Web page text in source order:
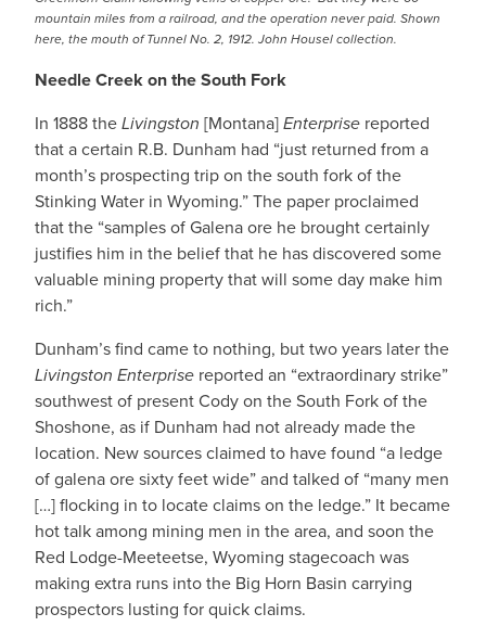
mountain miles from a railroad, and the operation never paid. Shown
here, the mouth of Tunnel No. 2, 1912. John Housel collection.
Needle Creek on the South Fork
In 1888 theLivingston [Montana]Enterprise reported
that a certain R.B. Dunham had “just returned from a
month’s prospecting trip on the south fork of the
Stinking Water in Wyoming.” The paper proclaimed
that the “samples of Galena ore he brought certainly
justifies him in the belief that he has discovered some
valuable mining property that will some day make him
rich.”
Dunham’s find came to nothing, but two years later the
Livingston Enterprise reported an “extraordinary strike”
southwest of present Cody on the South Fork of the
Shoshone, as if Dunham had not already made the
location. New sources claimed to have found “a ledge
of galena ore sixty feet wide” and talked of “many men
[…] flocking in to locate claims on the ledge.” It became
hot talk among mining men in the area, and soon the
Red Lodge-Meeteetse, Wyoming stagecoach was
making extra runs into the Big Horn Basin carrying
prospectors lusting for quick claims.